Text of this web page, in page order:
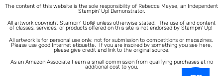
The content of this website is the sole responsibility of Rebecca Mayse, an Independent
Stampin’ Up! Demonstrator.
All artwork copyright Stampin’ Up!® unless otherwise stated. The use of and content
of classes, services, or products offered on this site is not endorsed by Stampin’ Up!
All artwork is for personal use only, not for submission to competitions or magazines.
Please use good Internet etiquette. If you are inspired by something you see here,
please give credit and link to the original source.
As an Amazon Associate I earn a small commission from qualifying purchases at no
additional cost to you.